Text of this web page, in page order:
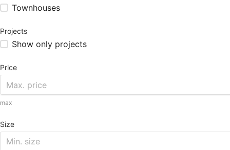
Townhouses
Projects
Show only projects
Price
max
Size